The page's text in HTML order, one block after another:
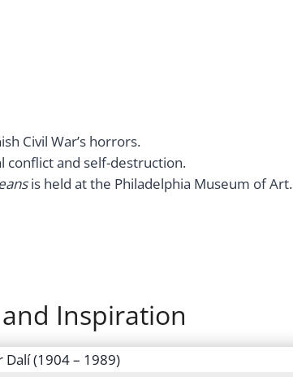
Civil War’s horrors.
conflict and self-destruction.
is held at the Philadelphia Museum of Art.
Inspiration
Dalí (1904 – 1989)